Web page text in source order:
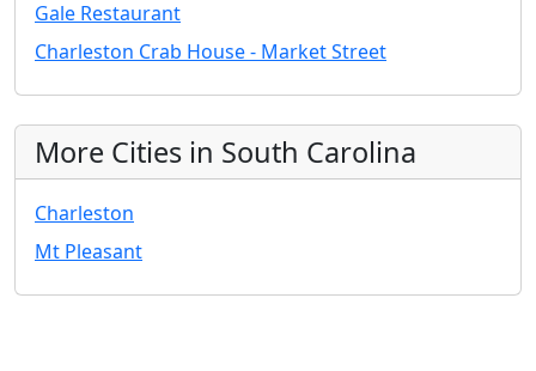
Gale Restaurant
Charleston Crab House - Market Street
More Cities in South Carolina
Charleston
Mt Pleasant